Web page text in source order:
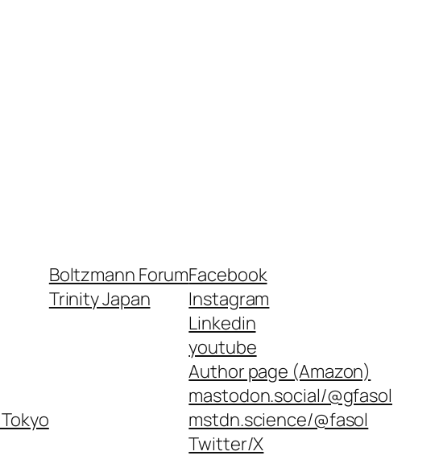
Boltzmann Forum
Trinity Japan
Facebook
Instagram
Linkedin
youtube
Author page (Amazon)
mastodon.social/@gfasol
mstdn.science/@fasol
Twitter/X